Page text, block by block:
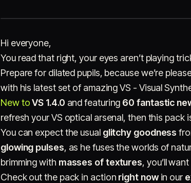
Hi everyone,
You read that right, your eyes aren’t playing
Prepare for dilated pupils, because we’re
with his latest set of amazing VS - Visual
New toVS 1.4.0 and featuring 60 fantastic
refresh your VS optical arsenal, then this pack
You can expect the usual glitchy goodness
glowing pulses, as he fuses the worlds of
brimming with masses of textures, you’ll
Check out the pack in action right nowin our